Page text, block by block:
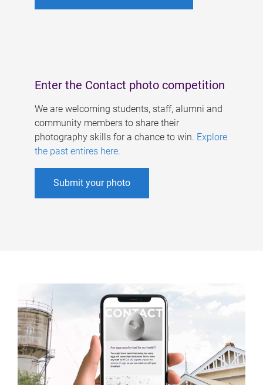
Enter the Contact photo competition
We are welcoming students, staff, alumni and
community members to share their
photography skills for a chance to win. Explore
the past entires here.
Submit your photo